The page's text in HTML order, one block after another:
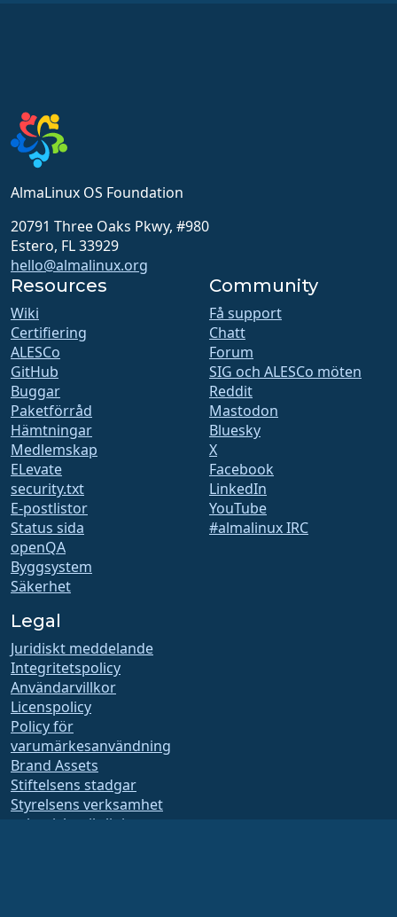
AlmaLinux OS Foundation
20791 Three Oaks Pkwy, #980
Estero, FL 33929
hello@almalinux.org
Resources
Wiki
Certifiering
ALESCo
GitHub
Buggar
Paketförråd
Hämtningar
Medlemskap
ELevate
security.txt
E-postlistor
Status sida
openQA
Byggsystem
Säkerhet
Community
Få support
Chatt
Forum
SIG och ALESCo möten
Reddit
Mastodon
Bluesky
X
Facebook
LinkedIn
YouTube
#almalinux IRC
Legal
Juridiskt meddelande
Integritetspolicy
Användarvillkor
Licenspolicy
Policy för
varumärkesanvändning
Brand Assets
Stiftelsens stadgar
Styrelsens verksamhet
och etiska riktlinjer